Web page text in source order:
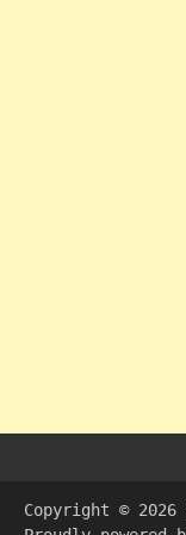
Copyright © 2026